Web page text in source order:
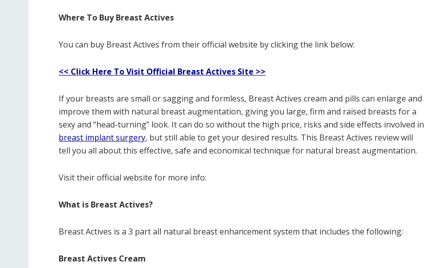
Where To Buy Breast Actives
You can buy Breast Actives from their official website by clicking the link below:
<< Click Here To Visit Official Breast Actives Site >>
If your breasts are small or sagging and formless, Breast Actives cream and pills can enlarge and
improve them with natural breast augmentation, giving you large, firm and raised breasts for a
sexy and “head-turning” look. It can do so without the high price, risks and side effects involved in
breast implant surgery, but still able to get your desired results. This Breast Actives review will
tell you all about this effective, safe and economical technique for natural breast augmentation.
Visit their official website for more info:
What is Breast Actives?
Breast Actives is a 3 part all natural breast enhancement system that includes the following:
Breast Actives Cream